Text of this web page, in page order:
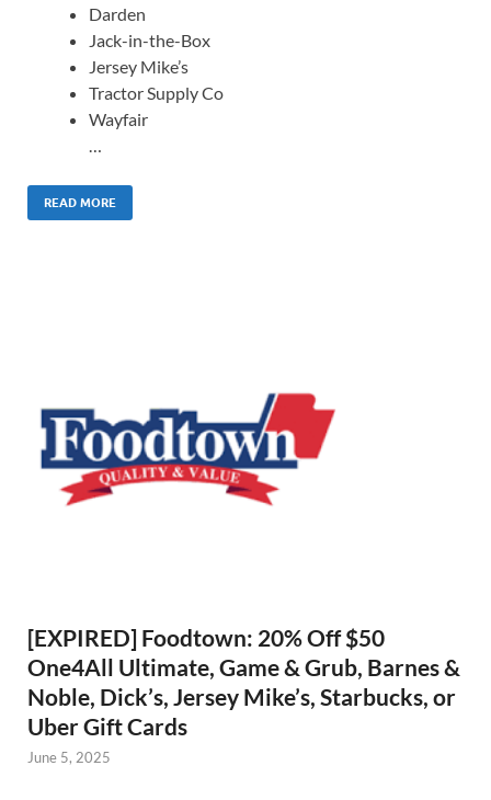
Darden
Jack-in-the-Box
Jersey Mike’s
Tractor Supply Co
Wayfair
…
READ MORE
[EXPIRED] Foodtown: 20% Off $50
One4All Ultimate, Game & Grub, Barnes &
Noble, Dick’s, Jersey Mike’s, Starbucks, or
Uber Gift Cards
June 5, 2025